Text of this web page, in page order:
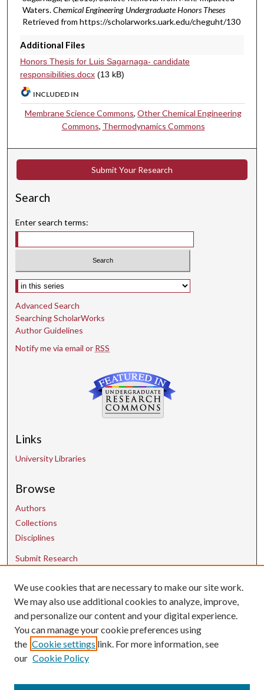
Waters.Chemical Engineering Undergraduate Honors Theses
Retrieved from https://scholarworks.uark.edu/cheguht/130
Additional Files
Honors Thesis for Luis Sagarnaga- candidate
responsibilities.docx(13 kB)
INCLUDED IN
Membrane Science Commons,Other Chemical Engineering
Commons, Thermodynamics Commons
Submit Your Research
Search
Enter search terms:
Select context to search:
Advanced Search
Searching ScholarWorks
Author Guidelines
Notify me via email or RSS
Links
University Libraries
Browse
Authors
Collections
Disciplines
Submit Research
Contact Us
uarepos@uark.edu
We use cookies that are necessary to make our site work.
We may also use additional cookies to analyze, improve,
and personalize our content and your digital experience.
You can manage your cookie preferences using
the Cookie settings link. For more information, see
our Cookie Policy